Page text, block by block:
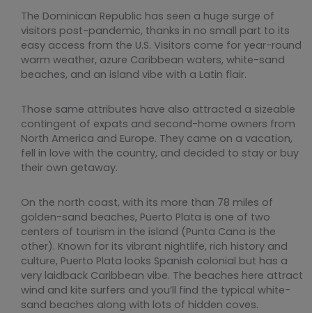
The Dominican Republic has seen a huge surge of
visitors post-pandemic, thanks in no small part to its
easy access from the U.S. Visitors come for year-round
warm weather, azure Caribbean waters, white-sand
beaches, and an island vibe with a Latin flair.
Those same attributes have also attracted a sizeable
contingent of expats and second-home owners from
North America and Europe. They came on a vacation,
fell in love with the country, and decided to stay or buy
their own getaway.
On the north coast, with its more than 78 miles of
golden-sand beaches, Puerto Plata is one of two
centers of tourism in the island (Punta Cana is the
other). Known for its vibrant nightlife, rich history and
culture, Puerto Plata looks Spanish colonial but has a
very laidback Caribbean vibe. The beaches here attract
wind and kite surfers and you’ll find the typical white-
sand beaches along with lots of hidden coves.